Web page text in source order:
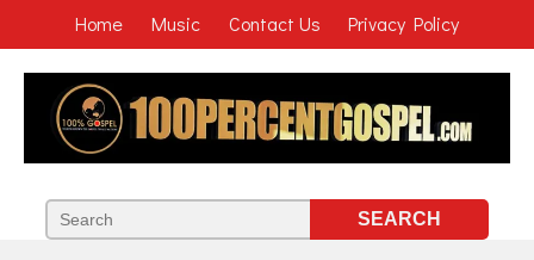
Home Music Contact Us Privacy Policy